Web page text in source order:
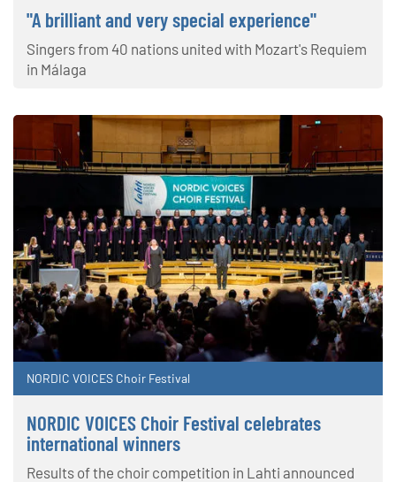
"A brilliant and very special experience"
Singers from 40 nations united with Mozart's Requiem
in Málaga
NORDIC VOICES Choir Festival
NORDIC VOICES Choir Festival celebrates
international winners
Results of the choir competition in Lahti announced